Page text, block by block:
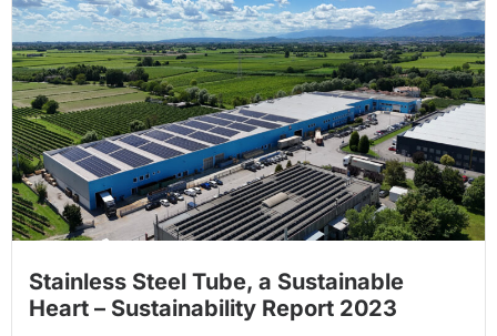
Stainless Steel Tube, a Sustainable
Heart – Sustainability Report 2023